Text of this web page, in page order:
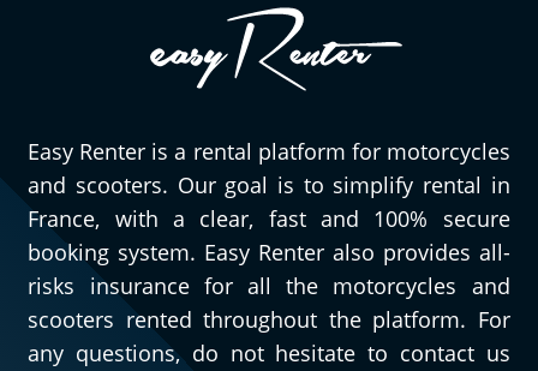
Easy Renter is a rental platform for motorcycles
and scooters. Our goal is to simplify rental in
France, with a clear, fast and 100% secure
booking system. Easy Renter also provides all-
risks insurance for all the motorcycles and
scooters rented throughout the platform. For
any questions, do not hesitate to contact us